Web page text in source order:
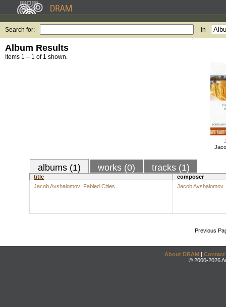
Search for: in
Album Results
Items 1 – 1 of 1 shown.
albums (1) works (0) tracks (1)
title
composer
Jacob Avshalomov: Fabled Cities
Jacob Avshalomov
Previous
About DRAM | Contact
© 2000-2026